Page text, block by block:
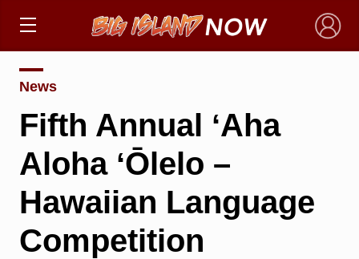
×
News
Fifth Annual ʻAha
Aloha ʻŌlelo –
Hawaiian Language
Competition